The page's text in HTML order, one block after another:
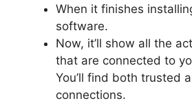
When it finishes
software.
Now, it’ll show all the
that are connected to
You’ll find both trusted
connections.